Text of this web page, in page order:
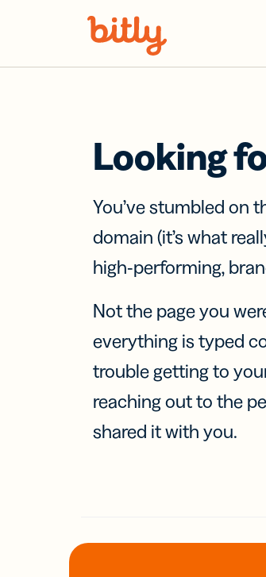
Looking
You’ve stumbled on
domain (it’s what
high-performing,
Not the page you
everything is typed
trouble getting to
reaching out to the
shared it with you.